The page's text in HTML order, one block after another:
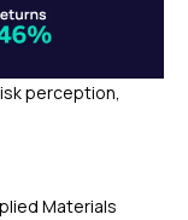
perception,
Materials